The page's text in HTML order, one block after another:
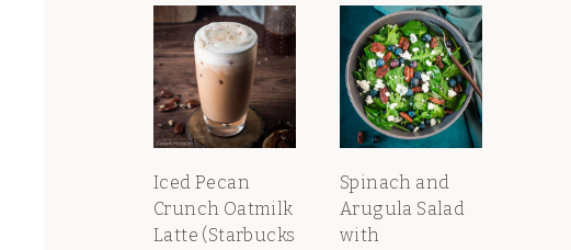
Iced Pecan
Crunch Oatmilk
Latte (Starbucks
Spinach and
Arugula Salad
with